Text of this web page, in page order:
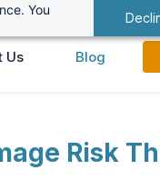
You
Us Blog
Risk